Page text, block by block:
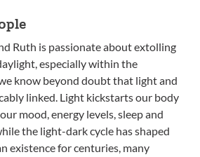
Ruth is passionate about extolling
especially within the
know beyond doubt that light and
linked. Light kickstarts our body
mood, energy levels, sleep and
the light-dark cycle has shaped
existence for centuries, many